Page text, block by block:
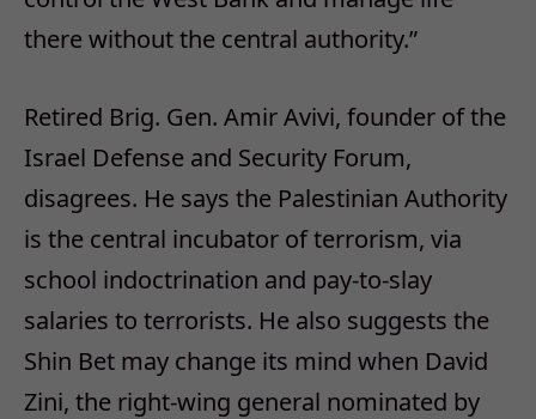
there without the central authority.”
Retired Brig. Gen. Amir Avivi, founder of the
Israel Defense and Security Forum,
disagrees. He says the Palestinian Authority
is the central incubator of terrorism, via
school indoctrination and pay-to-slay
salaries to terrorists. He also suggests the
Shin Bet may change its mind when David
Zini, the right-wing general nominated by